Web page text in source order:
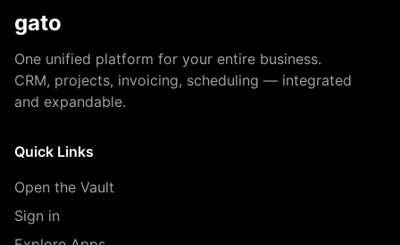
gato
One unified platform for your entire business.
CRM, projects, invoicing, scheduling — integrated
and expandable.
Quick Links
Open the Vault
Sign in